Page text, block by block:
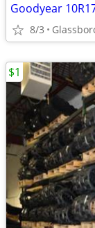
Goodyear
8/3
$1